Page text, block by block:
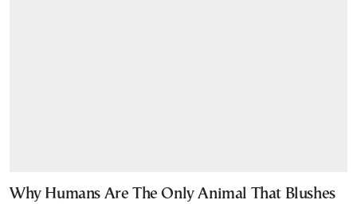
Why Humans Are The Only Animal That Blushes